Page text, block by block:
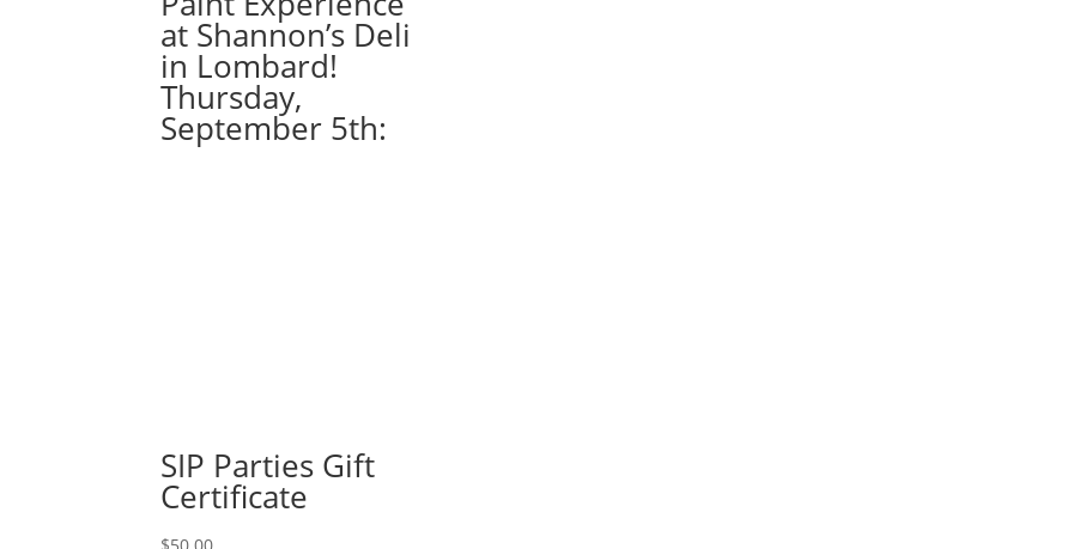
at Shannon’s Deli
in Lombard!
Thursday,
September 5th:
SIP Parties Gift
Certificate
$50.00